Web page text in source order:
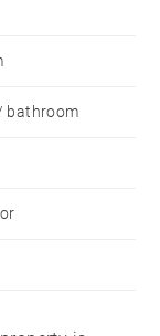
bathroom